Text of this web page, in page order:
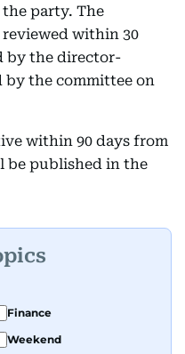
the party. The
within 30
by the director-
by the committee on
within 90 days from
be published in the
Finance
Weekend